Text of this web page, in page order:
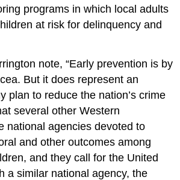
programs in which local adults
at risk for delinquency and
note, “Early prevention is by
But it does represent an
plan to reduce the nation’s crime
several other Western
national agencies devoted to
and other outcomes among
and they call for the United
a similar national agency, the